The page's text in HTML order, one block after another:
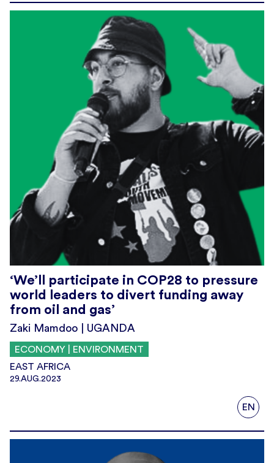
‘We’ll participate in COP28 to pressure
world leaders to divert funding away
from oil and gas’
Zaki Mamdoo | UGANDA
ECONOMY | ENVIRONMENT
EAST AFRICA
29.AUG.2023
EN